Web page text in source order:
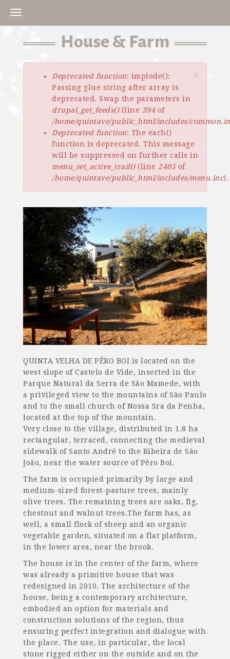
main
House & Farm
×
Error
message
Deprecated function: implode():
Passing glue string after array is
deprecated. Swap the parameters in
drupal_get_feeds()(line 394of
/home/quintave/public_html/includes/
Deprecated function: The each()
function is deprecated. This message
will be suppressed on further calls in
menu_set_active_trail()(line 2405of
/home/quintave/public_html/includes/menu.inc).
QUINTA VELHA DE PÊRO BOI is located on the
west slope of Castelo de Vide, inserted in the
Parque Natural da Serra de São Mamede, with
a privileged view to the mountains of São Paulo
and to the small church of Nossa Sra da Penha,
located at the top of the mountain.
Very close to the village, distributed in 1.8 ha
rectangular, terraced, connecting the medieval
sidewalk of Santo André to the Ribeira de São
João, near the water source of Pêro Boi.
The farm is occupied primarily by large and
medium-sized forest-pasture trees, mainly
olive trees. The remaining trees are oaks, fig,
chestnut and walnut trees.The farm has, as
well, a small flock of sheep and an organic
vegetable garden, situated on a flat platform,
in the lower area, near the brook.
The house is in the center of the farm, where
was already a primitive house that was
redesigned in 2010. The architecture of the
house, being a contemporary architecture,
embodied an option for materials and
construction solutions of the region, thus
ensuring perfect integration and dialogue with
the place. The use, in particular, the local
stone rigged either on the outside and on the